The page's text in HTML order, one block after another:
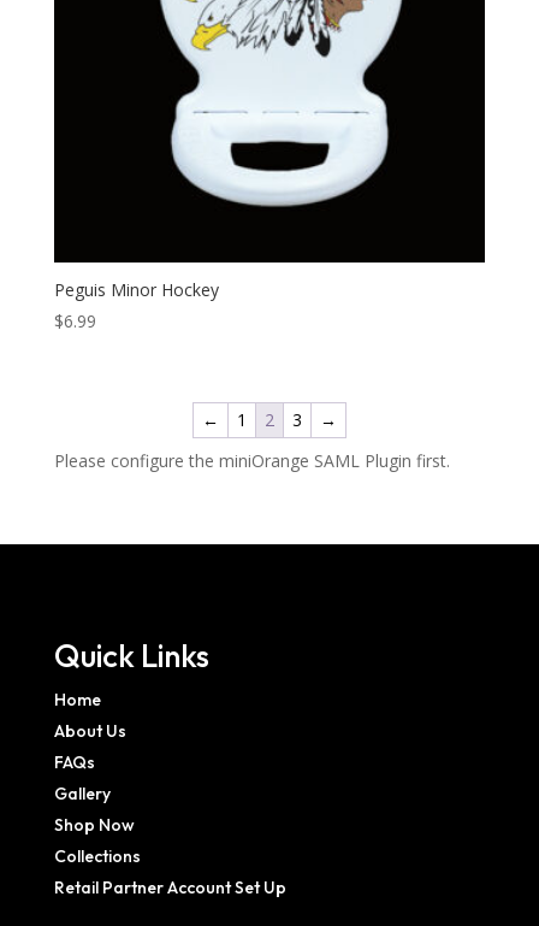
Peguis Minor Hockey
$6.99
← 1 2 3
→
Please configure the miniOrange SAML Plugin first.
Quick Links
Home
About Us
FAQs
Gallery
Shop Now
Collections
Retail Partner Account Set Up